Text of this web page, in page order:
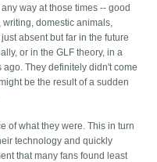
way at those times -- good
domestic animals,
absent but far in the future
or in the GLF theory, in a
They definitely didn't come
be the result of a sudden
of what they were. This in turn
technology and quickly
that many fans found least